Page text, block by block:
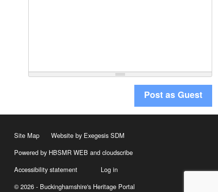
Post as Guest
Site Map
Website by Exegesis SDM
Powered by HBSMR WEB and cloudscribe
Accessibility statement
Log in
© 2026 - Buckinghamshire's Heritage Portal